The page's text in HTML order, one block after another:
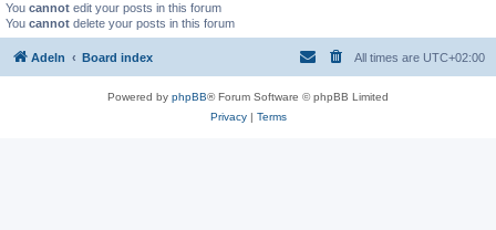
You cannot edit your posts in this forum
You cannot delete your posts in this forum
Adeln Board index All times are UTC+02:00
Powered by phpBB® Forum Software © phpBB Limited
Privacy| Terms